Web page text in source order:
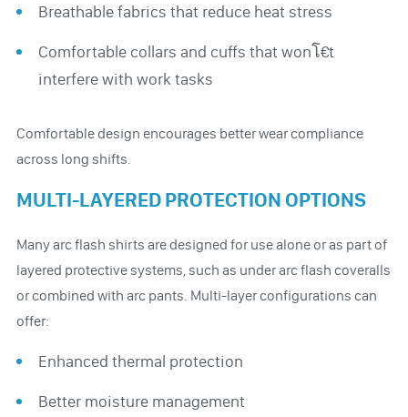
Breathable fabrics that reduce heat stress
Comfortable collars and cuffs that wonโ€t
interfere with work tasks
Comfortable design encourages better wear compliance
across long shifts.
MULTI-LAYERED PROTECTION OPTIONS
Many arc flash shirts are designed for use alone or as part of
layered protective systems, such as under arc flash coveralls
or combined with arc pants. Multi-layer configurations can
offer:
Enhanced thermal protection
Better moisture management